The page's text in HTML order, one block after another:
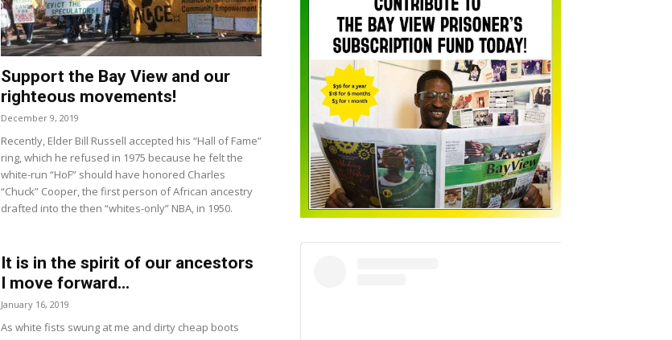
Support the Bay View and our
righteous movements!
December 9, 2019
Recently, Elder Bill Russell accepted his “Hall of Fame”
ring, which he refused in 1975 because he felt the
white-run “HoF” should have honored Charles
“Chuck” Cooper, the first person of African ancestry
drafted into the then “whites-only” NBA, in 1950.
It is in the spirit of our ancestors
I move forward...
January 16, 2019
As white fists swung at me and dirty cheap boots